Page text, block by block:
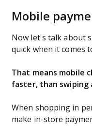
Mobile
Now let's talk about
quick when it comes
That means mobile
faster, than swiping
When shopping in
make in-store